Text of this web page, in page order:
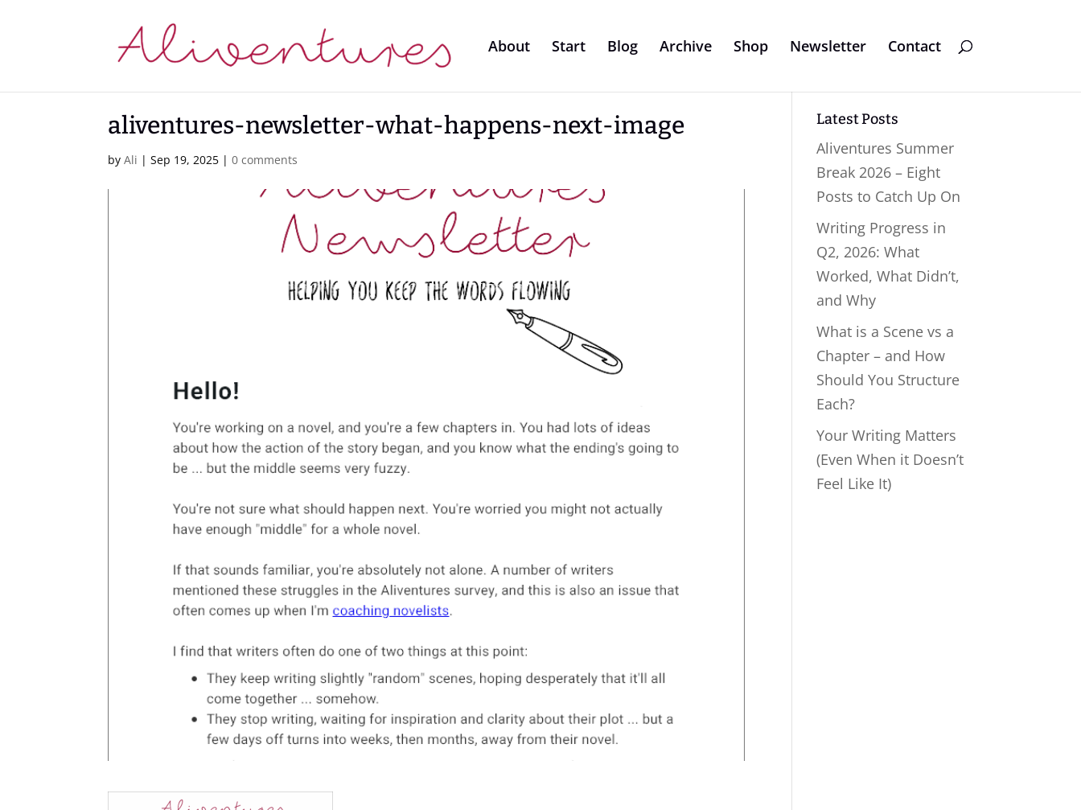
About Start Blog Archive Shop Newsletter Contact
aliventures-newsletter-what-happens-next-image
byAli |Sep 19, 2025 |0 comments
Latest Posts
Aliventures Summer
Break 2026 – Eight
Posts to Catch Up On
Writing Progress in
Q2, 2026: What
Worked, What Didn’t,
and Why
What is a Scene vs a
Chapter – and How
Should You Structure
Each?
Your Writing Matters
(Even When it Doesn’t
Feel Like It)